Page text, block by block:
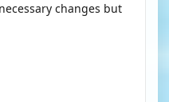
changes but